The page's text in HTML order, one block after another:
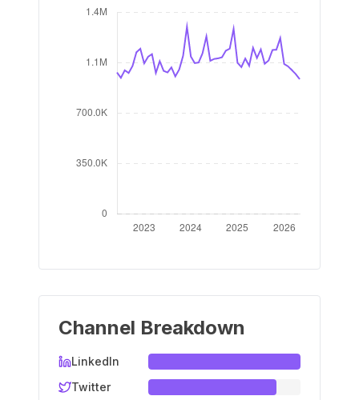
Channel Breakdown
LinkedIn
Twitter